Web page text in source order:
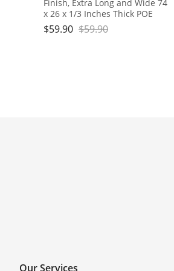
Finish, Extra Long and Wide 74
x 26 x 1/3 Inches Thick POE
Material, Wavy Texture Non-
Slip Design
$59.90 $59.90
Our Services